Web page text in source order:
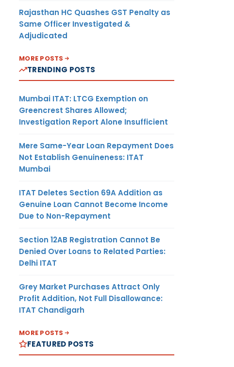
Rajasthan HC Quashes GST Penalty as
Same Officer Investigated &
Adjudicated
MORE POSTS
TRENDING POSTS
Mumbai ITAT: LTCG Exemption on
Greencrest Shares Allowed;
Investigation Report Alone Insufficient
Mere Same-Year Loan Repayment Does
Not Establish Genuineness: ITAT
Mumbai
ITAT Deletes Section 69A Addition as
Genuine Loan Cannot Become Income
Due to Non-Repayment
Section 12AB Registration Cannot Be
Denied Over Loans to Related Parties:
Delhi ITAT
Grey Market Purchases Attract Only
Profit Addition, Not Full Disallowance:
ITAT Chandigarh
MORE POSTS
FEATURED POSTS